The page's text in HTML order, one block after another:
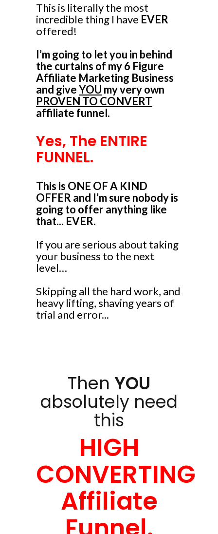
This is literally the most
incredible thing I have EVER
offered!
I’m going to let you in behind
the curtains of my 6 Figure
Affiliate Marketing Business
and giveYOU my very own
PROVEN TO CONVERT
affiliate funnel.
Yes, The ENTIRE
FUNNEL.
This is ONE OF A KIND
OFFER and I’m sure nobody is
going to offer anything like
that... EVER.
If you are serious about taking
your business to the next
level…
Skipping all the hard work, and
heavy lifting, shaving years of
trial and error...
Then YOU
absolutely need
this
HIGH
CONVERTING
Affiliate